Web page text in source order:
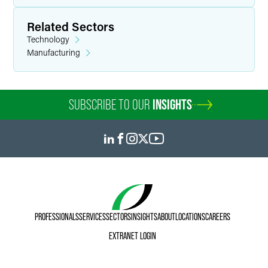
Michelle returned to full-time practice in 2022 through the
OnRamp Fellowship, a competitive re-entry program that
places experienced attorneys with leading law firms and
legal departments following a career hiatus. She did so
with an LL.M. in Data Privacy and Cybersecurity Law in
at the intersection of emerging technology, privacy
regulation, and business litigation.
Personal Interests
of the beautiful game, she can often be found with her
oldest son cheering on the Philadelphia Union.
Related Sectors
Technology
Manufacturing
SUBSCRIBE TO OUR INSIGHTS
PROFESSIONALSSERVICESSECTORSINSIGHTSABOUTLOCATIONSCAREERS
EXTRANET LOGIN